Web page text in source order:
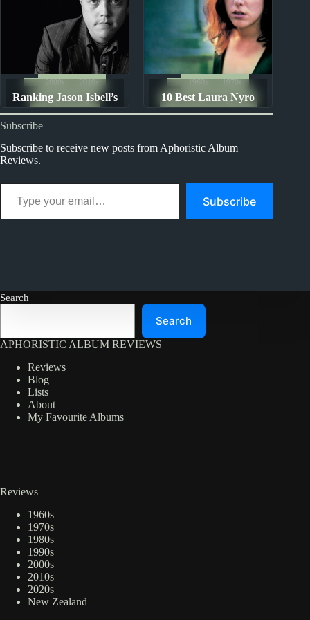
Ranking Jason Isbell’s
Discography
2000s
2010s
Album Rankings
10 Best Laura Nyro
Songs
1960s
1970s
The Ten Best Songs By...
Subscribe
Subscribe to receive new posts from Aphoristic Album
Reviews.
Type your email…
Subscribe
Search
Search
APHORISTIC ALBUM REVIEWS
Reviews
Blog
Lists
About
My Favourite Albums
Reviews
1960s
1970s
1980s
1990s
2000s
2010s
2020s
New Zealand